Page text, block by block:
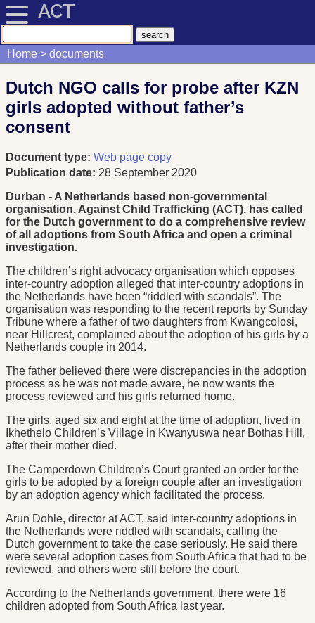
ACT
Home documents
Dutch NGO calls for probe after KZN
girls adopted without father’s
consent
Document type: Web page copy
Publication date: 28 September 2020
Durban - A Netherlands based non-governmental
organisation, Against Child Trafficking (ACT), has called
for the Dutch government to do a comprehensive review
of all adoptions from South Africa and open a criminal
investigation.
The children’s right advocacy organisation which opposes
inter-country adoption alleged that inter-country adoptions in
the Netherlands have been “riddled with scandals”. The
organisation was responding to the recent reports by Sunday
Tribune where a father of two daughters from Kwangcolosi,
near Hillcrest, complained about the adoption of his girls by a
Netherlands couple in 2014.
The father believed there were discrepancies in the adoption
process as he was not made aware, he now wants the
process reviewed and his girls returned home.
The girls, aged six and eight at the time of adoption, lived in
Ikhethelo Children’s Village in Kwanyuswa near Bothas Hill,
after their mother died.
The Camperdown Children’s Court granted an order for the
girls to be adopted by a foreign couple after an investigation
by an adoption agency which facilitated the process.
Arun Dohle, director at ACT, said inter-country adoptions in
the Netherlands were riddled with scandals, calling the
Dutch government to take the case seriously. He said there
were several adoption cases from South Africa that had to be
reviewed, and others were still before the court.
According to the Netherlands government, there were 16
children adopted from South Africa last year.